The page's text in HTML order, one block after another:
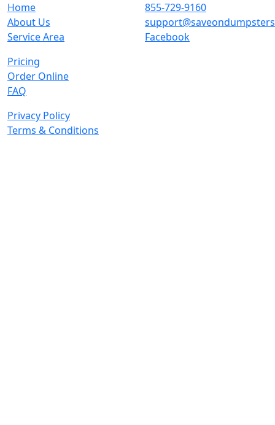
Home
About Us
Service Area
Pricing
Order Online
FAQ
Privacy Policy
Terms & Conditions
855-729-9160
Facebook